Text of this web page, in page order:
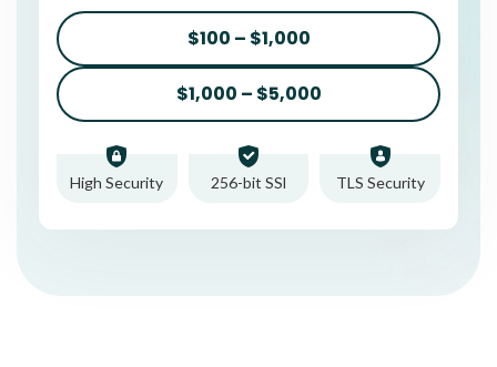
$100 – $1,000
$1,000 – $5,000
High Security 256-bit SSl TLS Security